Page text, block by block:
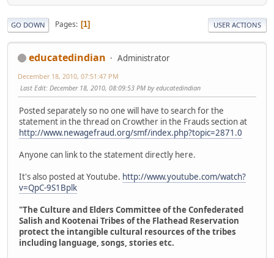
GO DOWN Pages 1 USER ACTIONS
educatedindian Administrator
December 18, 2010, 07:51:47 PM
Last Edit: December 18, 2010, 08:09:53 PM by educatedindian
Posted separately so no one will have to search for the
statement in the thread on Crowther in the Frauds section at
http://www.newagefraud.org/smf/index.php?topic=2871.0
Anyone can link to the statement directly here.
It's also posted at Youtube. http://www.youtube.com/watch?
v=QpC-9S1Bplk
"The Culture and Elders Committee of the Confederated
Salish and Kootenai Tribes of the Flathead Reservation
protect the intangible cultural resources of the tribes
including language, songs, stories etc.